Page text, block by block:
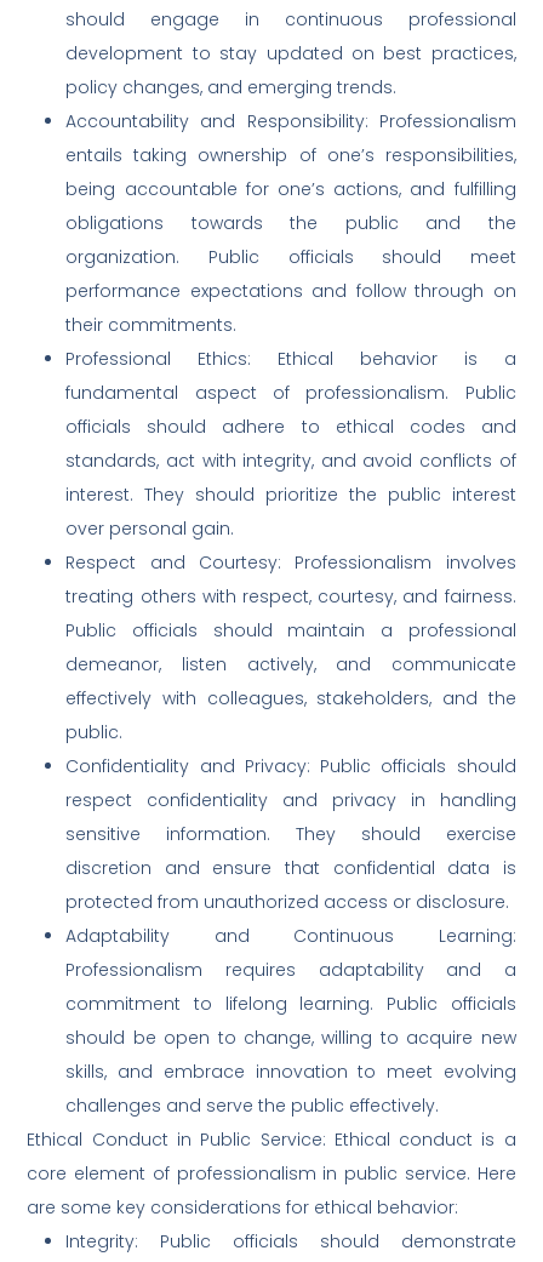
should engage in continuous professional
development to stay updated on best practices,
policy changes, and emerging trends.
Accountability and Responsibility: Professionalism
entails taking ownership of one’s responsibilities,
being accountable for one’s actions, and fulfilling
obligations towards the public and the
organization. Public officials should meet
performance expectations and follow through on
their commitments.
Professional Ethics: Ethical behavior is a
fundamental aspect of professionalism. Public
officials should adhere to ethical codes and
standards, act with integrity, and avoid conflicts of
interest. They should prioritize the public interest
over personal gain.
Respect and Courtesy: Professionalism involves
treating others with respect, courtesy, and fairness.
Public officials should maintain a professional
demeanor, listen actively, and communicate
effectively with colleagues, stakeholders, and the
public.
Confidentiality and Privacy: Public officials should
respect confidentiality and privacy in handling
sensitive information. They should exercise
discretion and ensure that confidential data is
protected from unauthorized access or disclosure.
Adaptability and Continuous Learning:
Professionalism requires adaptability and a
commitment to lifelong learning. Public officials
should be open to change, willing to acquire new
skills, and embrace innovation to meet evolving
challenges and serve the public effectively.
Ethical Conduct in Public Service: Ethical conduct is a
core element of professionalism in public service. Here
are some key considerations for ethical behavior:
Integrity: Public officials should demonstrate